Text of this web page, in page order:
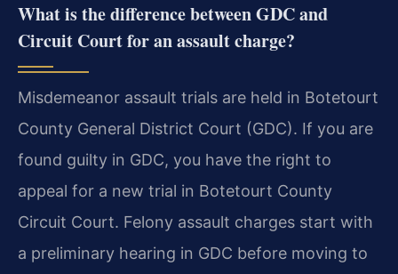
What is the difference between GDC and
Circuit Court for an assault charge?
Misdemeanor assault trials are held in Botetourt
County General District Court (GDC). If you are
found guilty in GDC, you have the right to
appeal for a new trial in Botetourt County
Circuit Court. Felony assault charges start with
a preliminary hearing in GDC before moving to